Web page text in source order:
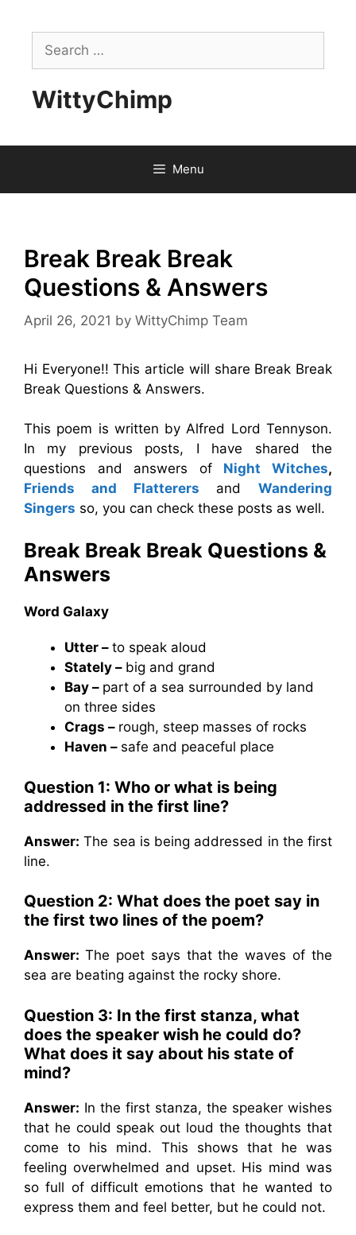
contentSearch
for:
WittyChimp
Menu
Break Break Break
Questions & Answers
April 26, 2021 by WittyChimp Team
Hi Everyone!! This article will share Break Break
Break Questions & Answers.
This poem is written by Alfred Lord Tennyson.
In my previous posts, I have shared the
questions and answers of Night Witches,
Friends and Flatterers and Wandering
Singers so, you can check these posts as well.
Break Break Break Questions &
Answers
Word Galaxy
Utter – to speak aloud
Stately – big and grand
Bay – part of a sea surrounded by land
on three sides
Crags – rough, steep masses of rocks
Haven – safe and peaceful place
Question 1: Who or what is being
addressed in the first line?
Answer: The sea is being addressed in the first
line.
Question 2: What does the poet say in
the first two lines of the poem?
Answer: The poet says that the waves of the
sea are beating against the rocky shore.
Question 3: In the first stanza, what
does the speaker wish he could do?
What does it say about his state of
mind?
Answer: In the first stanza, the speaker wishes
that he could speak out loud the thoughts that
come to his mind. This shows that he was
feeling overwhelmed and upset. His mind was
so full of difficult emotions that he wanted to
express them and feel better, but he could not.